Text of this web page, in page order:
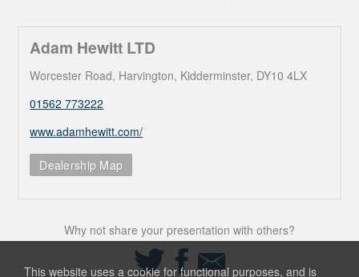
Adam Hewitt LTD
Worcester Road, Harvington, Kidderminster, DY10 4LX
01562 773222
www.adamhewitt.com/
Dealership Map
Why not share your presentation with others?
Share
on
Twitter
Share
on
Facebook
Share
Email
This website uses a cookie for functional purposes, and is